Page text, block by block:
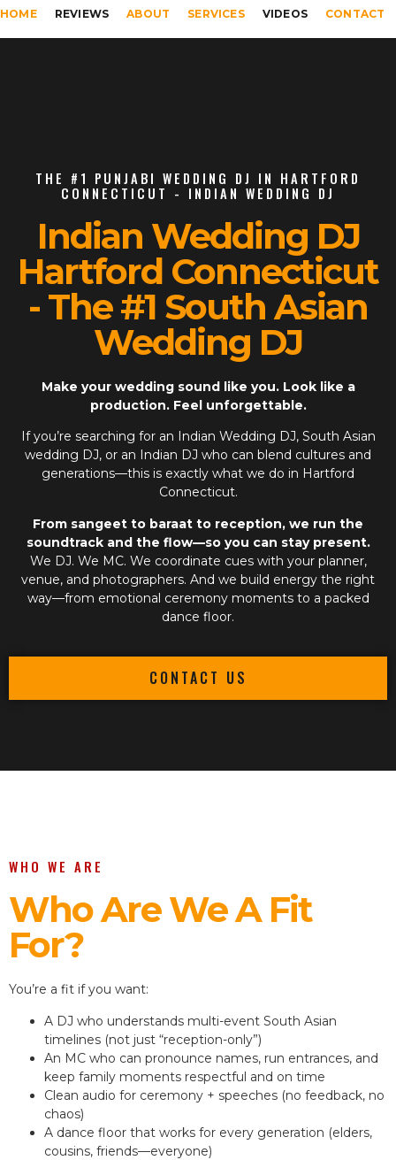
HOME REVIEWS ABOUT SERVICES VIDEOS CONTACT
THE #1 PUNJABI WEDDING DJ IN HARTFORD
CONNECTICUT - INDIAN WEDDING DJ
Indian Wedding DJ
Hartford Connecticut
- The #1 South Asian
Wedding DJ
Make your wedding sound like you. Look like a
production. Feel unforgettable.
If you’re searching for an
Indian Wedding DJ, South Asian
wedding DJ, or an Indian DJ who can blend cultures and
generations—this is exactly what we do in Hartford
Connecticut.
From sangeet to baraat to reception, we run the
soundtrack and the flow—so you can stay present.
We DJ. We MC. We coordinate cues with your planner,
venue, and photographers. And we build energy the right
way—from emotional ceremony moments to a packed
dance floor.
CONTACT US
WHO WE ARE
Who Are We A Fit
For?
You’re a fit if you want:
A DJ who understands multi-event South Asian
timelines (not just “reception-only”)
An MC who can pronounce names, run entrances, and
keep family moments respectful and on time
Clean audio for ceremony + speeches (no feedback, no
chaos)
A dance floor that works for every generation (elders,
cousins, friends—everyone)